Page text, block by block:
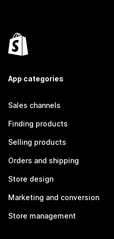
App categories
Sales channels
Finding products
Selling products
Orders and shipping
Store design
Marketing and conversion
Store management